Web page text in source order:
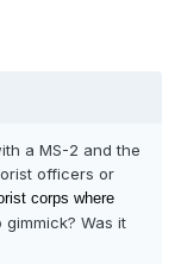
a MS-2 and the
officers or
corps where
gimmick? Was it